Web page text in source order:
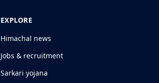
EXPLORE
Himachal news
Jobs & recruitment
Sarkari yojana